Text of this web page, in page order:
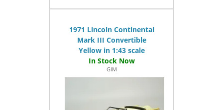
1971 Lincoln Continental
Mark III Convertible
Yellow in 1:43 scale
GIM